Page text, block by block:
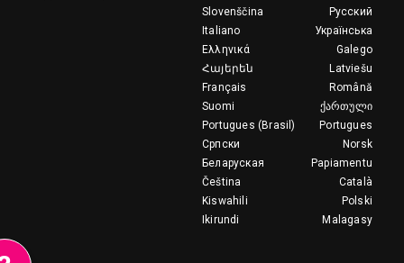
Русский
Slovenščina
Українська
Italiano
Galego
Ελληνικά
Latviešu
Հայերեն
Română
Français
ქართული
Suomi
Portugues
Portugues (Brasil)
Norsk
Српски
Papiamentu
Беларуская
Català
Čeština
Polski
Kiswahili
Malagasy
Ikirundi